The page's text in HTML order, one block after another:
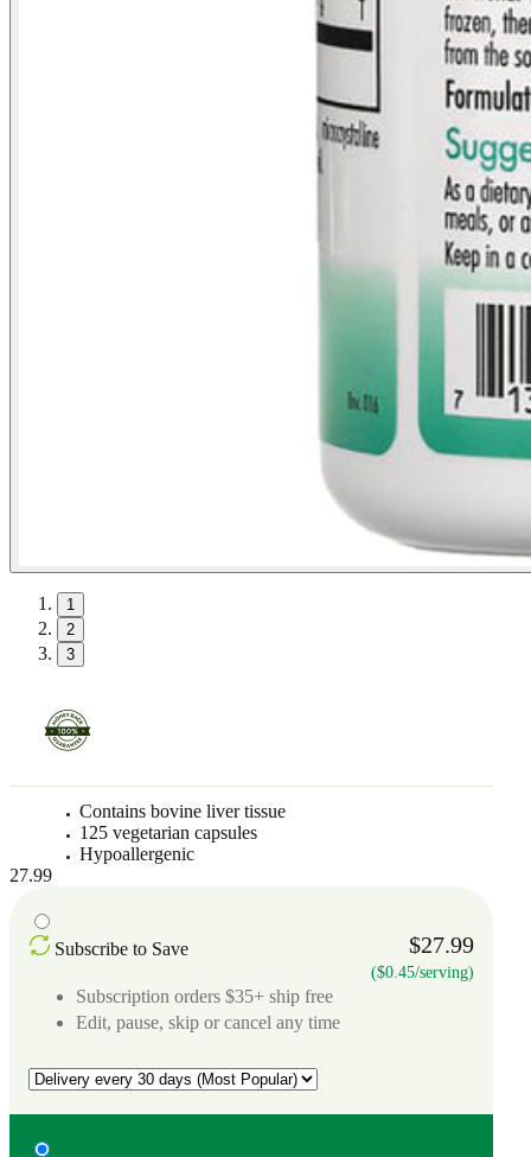
1
2
3
Contains bovine liver tissue
125 vegetarian capsules
Hypoallergenic
27.99
Subscribe to Save $27.99
($0.45/serving)
Subscription orders $35+ ship free
Edit, pause, skip or cancel any time